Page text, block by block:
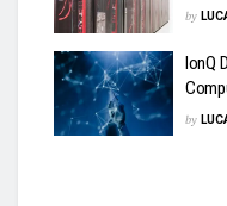
by
IonQ
by